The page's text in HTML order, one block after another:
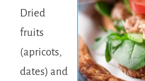
Dried
fruits
(apricots,
dates) and